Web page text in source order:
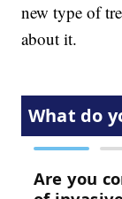
new type of
about it.